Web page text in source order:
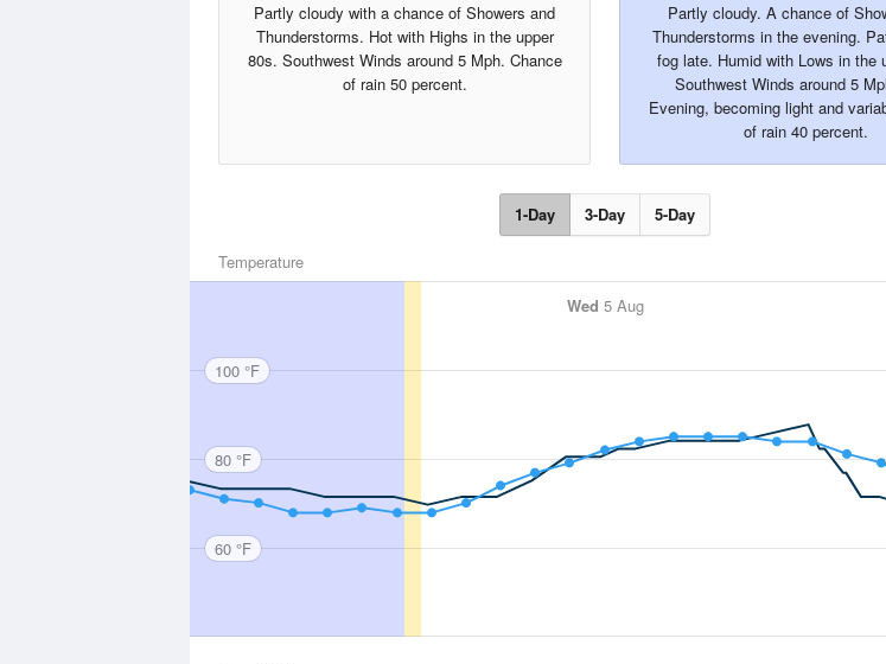
Partly cloudy with a chance of Showers and
Thunderstorms. Hot with Highs in the upper
80s. Southwest Winds around 5 Mph. Chance
of rain 50 percent.
Partly cloudy. A chance of
Thunderstorms in the evening.
fog late. Humid with Lows in the
Southwest Winds around 5
Evening, becoming light and
of rain 40 percent.
1-Day 3-Day 5-Day
Temperature
Wed 5 Aug
100 °F
80 °F
60 °F